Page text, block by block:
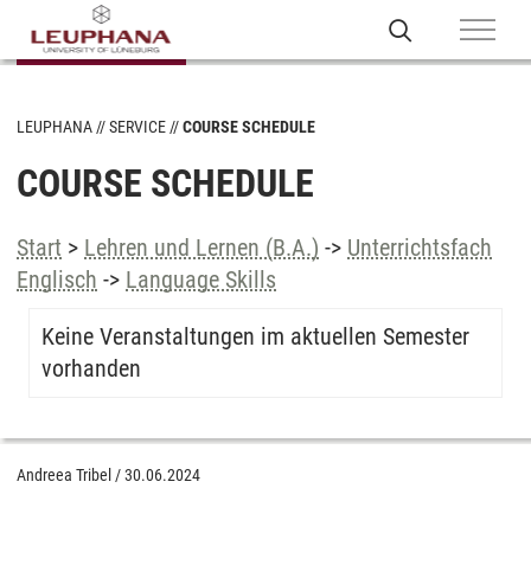
LEUPHANA SERVICE COURSE SCHEDULE
COURSE SCHEDULE
Start > Lehren und Lernen (B.A.) -> Unterrichtsfach
Englisch -> Language Skills
Keine Veranstaltungen im aktuellen Semester
vorhanden
Andreea Tribel /30.06.2024